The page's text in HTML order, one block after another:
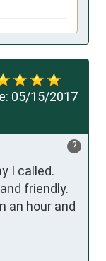
05/15/2017
?
I called.
friendly.
an hour and